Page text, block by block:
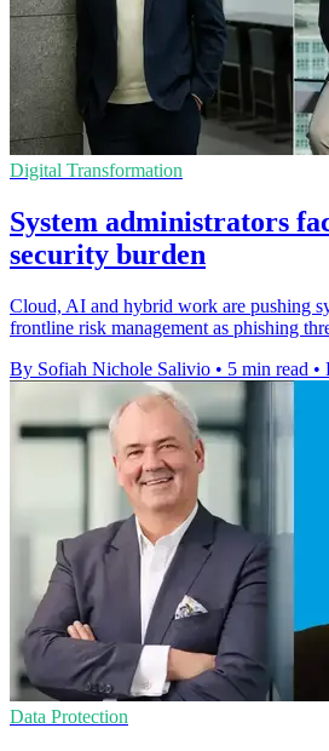
Digital Transformation
System administrators
security burden
Cloud, AI and hybrid work are pushing
frontline risk management as phishing
By Sofiah Nichole Salivio • 5 min read •
Data Protection